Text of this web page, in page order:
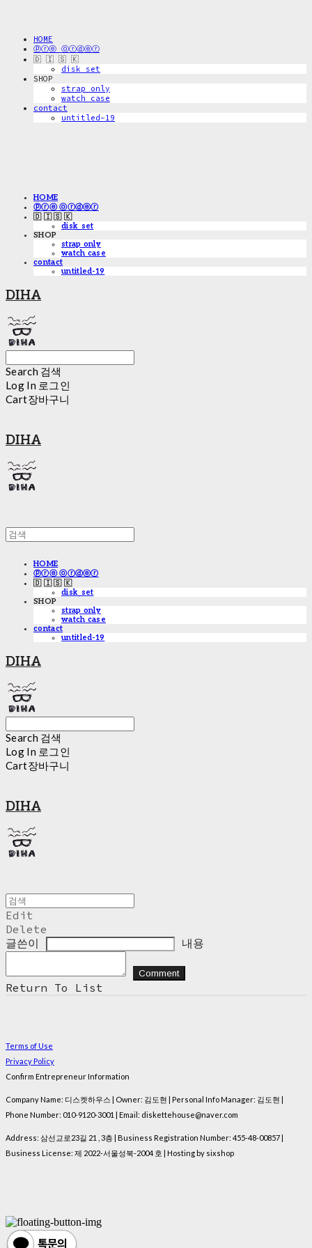
HOME
ⓟⓡⓔ ⓞⓡⓓⓔⓡ
🇩 🇮 🇸 🇰
disk_set
SHOP
strap only
watch case
contact
untitled-19
HOME
ⓟⓡⓔ ⓞⓡⓓⓔⓡ
🇩 🇮 🇸 🇰
disk_set
SHOP
strap only
watch case
contact
untitled-19
DIHA
Search 검색
Log In 로그인
Cart장바구니
DIHA
HOME
ⓟⓡⓔ ⓞⓡⓓⓔⓡ
🇩 🇮 🇸 🇰
disk_set
SHOP
strap only
watch case
contact
untitled-19
DIHA
Search 검색
Log In 로그인
Cart장바구니
DIHA
Edit
Delete
글쓴이
내용
Comment
Return To List
Terms of Use
Privacy Policy
Confirm Entrepreneur Information
Company Name: 디스켓하우스 | Owner: 김도현 | Personal Info Manager: 김도현 |
Phone Number: 010-9120-3001 | Email: diskettehouse@naver.com
Address: 삼선교로23길 21 , 3층 | Business Registration Number: 455-48-00857
Business License: 제 2022-서울성북-2004 호 | Hosting by sixshop